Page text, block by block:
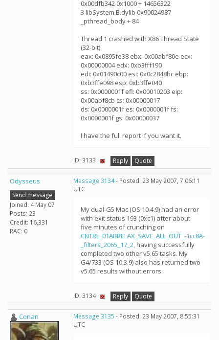
0x00dfb342 0x1000 + 14656322
3 libSystem.B.dylib 0x90024987
_pthread_body + 84
Thread 1 crashed with X86 Thread State
(32-bit):
eax: 0x0895fe38 ebx: 0x00abf80e ecx:
0x00000004 edx: 0xb3fff190
edi: 0x01490c00 esi: 0x0c2848bc ebp:
0xb3ffe098 esp: 0xb3ffe040
ss: 0x0000001f efl: 0x00010203 eip:
0x00abf8cb cs: 0x00000017
ds: 0x0000001f es: 0x0000001f fs:
0x0000001f gs: 0x00000037
I have the full report if you want it.
ID: 3133 · Reply Quote
Odysseus
Send message
Joined: 4 May 07
Posts: 23
Credit: 16,331
RAC: 0
Message 3134- Posted: 23 May 2007, 7:06:11
UTC
My dual-G5 Mac (OS 10.4.9) had an error
with exit status 193 (0xc1) after about
five minutes of crunching on
CNTRL_01ABRELAX_SAVE_ALL_OUT_-1cc8A-
_filters_2065_17_2, having successfully
completed two other v5.65 tasks. My
G4/733 (OS 10.3.9) also has returned two
v5.65 results without errors.
ID: 3134 · Reply Quote
Conan Message 3135 - Posted: 23 May 2007, 8:55:31
UTC